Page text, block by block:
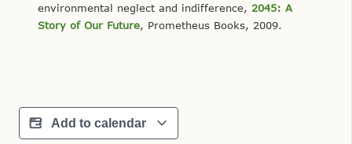
environmental neglect and indifference, 2045: A
Story of Our Future, Prometheus Books, 2009.
Add to calendar